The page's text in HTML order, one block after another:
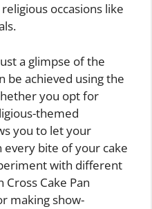
occasions like
a glimpse of the
be achieved using the
you opt for
themed
you to let your
bite of your cake
with different
Cake Pan
making show-